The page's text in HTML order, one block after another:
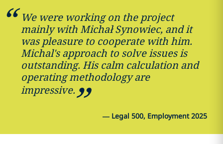
We were working on the project
mainly with Michał Synowiec, and it
was pleasure to cooperate with him.
Michal's approach to solve issues is
outstanding. His calm calculation and
operating methodology are
impressive.
— Legal 500, Employment 2025